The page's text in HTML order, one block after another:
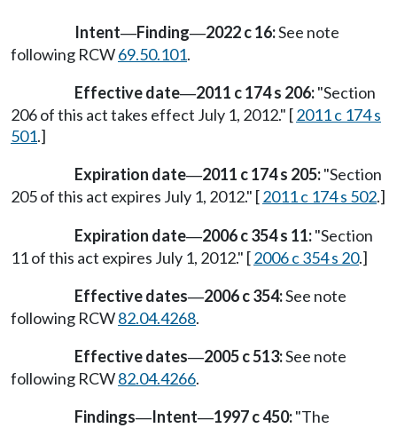
Intent—Finding—2022 c 16:See note
following RCW69.50.101.
Effective date—2011 c 174 s 206:"Section
206 of this act takes effect July 1, 2012." [2011 c 174 s
501.]
Expiration date—2011 c 174 s 205:"Section
205 of this act expires July 1, 2012." [2011 c 174 s 502.]
Expiration date—2006 c 354 s 11:"Section
11 of this act expires July 1, 2012." [2006 c 354 s 20.]
Effective dates—2006 c 354:See note
following RCW82.04.4268.
Effective dates—2005 c 513:See note
following RCW82.04.4266.
Findings—Intent—1997 c 450:"The